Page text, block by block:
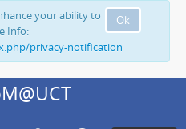
Ok
your ability to
Info:
privacy-notification